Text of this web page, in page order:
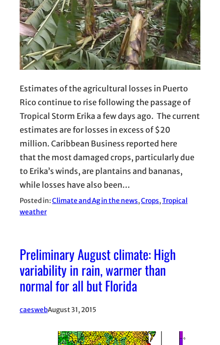
Estimates of the agricultural losses in Puerto
Rico continue to rise following the passage of
Tropical Storm Erika a few days ago. The current
estimates are for losses in excess of $20
million. Caribbean Business reported here
that the most damaged crops, particularly due
to Erika’s winds, are plantains and bananas,
while losses have also been…
Posted in:Climate and Ag in the news, Crops, Tropical
weather
Preliminary August climate: High
variability in rain, warmer than
normal for all but Florida
caeswebAugust 31, 2015